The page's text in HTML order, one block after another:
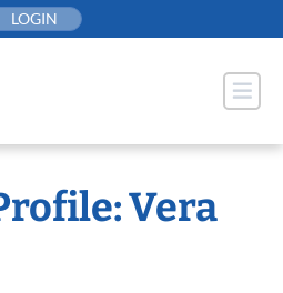
LOGIN
Vera